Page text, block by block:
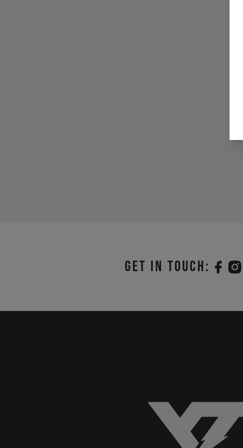
Get in touch: